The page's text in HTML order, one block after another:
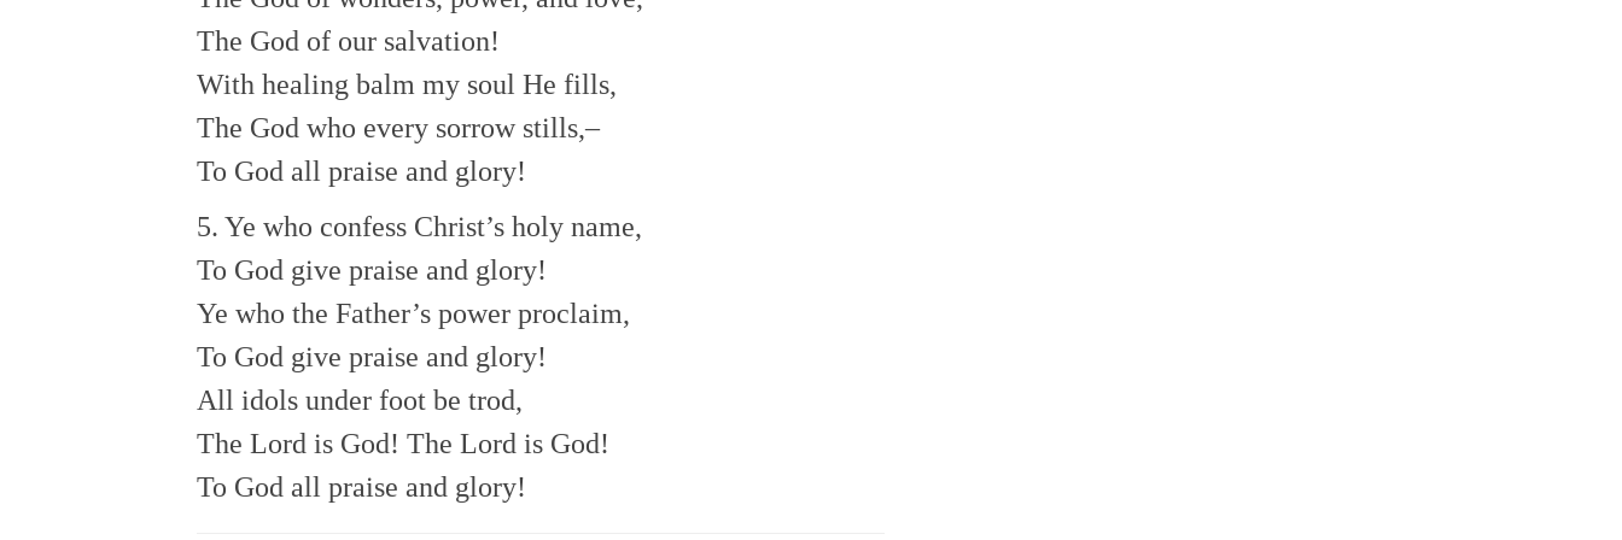
The God of our salvation!
With healing balm my soul He fills,
The God who every sorrow stills,–
To God all praise and glory!
5. Ye who confess Christ’s holy name,
To God give praise and glory!
Ye who the Father’s power proclaim,
To God give praise and glory!
All idols under foot be trod,
The Lord is God! The Lord is God!
To God all praise and glory!